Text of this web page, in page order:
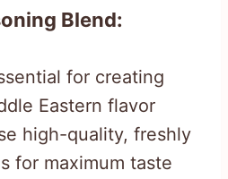
Blend:
for creating
Eastern flavor
high-quality, freshly
for maximum taste